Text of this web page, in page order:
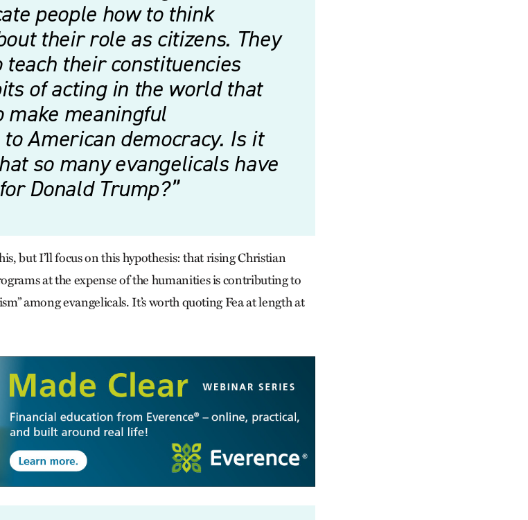
people how to think
their role as citizens. They
their constituencies
of acting in the world that
meaningful
American democracy. Is it
so many evangelicals have
Donald Trump?
but I’ll focus on this hypothesis: that rising Christian
at the expense of the humanities is contributing to
among evangelicals. It’s worth quoting Fea at length at